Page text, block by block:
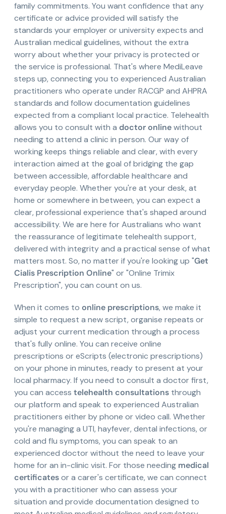
family commitments. You want confidence that any
certificate or advice provided will satisfy the
standards your employer or university expects and
Australian medical guidelines, without the extra
worry about whether your privacy is protected or
the service is professional. That's where MediLeave
steps up, connecting you to experienced Australian
practitioners who operate under RACGP and AHPRA
standards and follow documentation guidelines
expected from a compliant local practice. Telehealth
allows you to consult with a doctor onlinewithout
needing to attend a clinic in person. Our way of
working keeps things reliable and clear, with every
interaction aimed at the goal of bridging the gap
between accessible, affordable healthcare and
everyday people. Whether you're at your desk, at
home or somewhere in between, you can expect a
clear, professional experience that's shaped around
accessibility. We are here for Australians who want
the reassurance of legitimate telehealth support,
delivered with integrity and a practical sense of what
matters most. So, no matter if you're looking up "Get
Cialis Prescription Online" or "Online Trimix
Prescription", you can count on us.
When it comes to online prescriptions, we make it
simple to request a new script, organise repeats or
adjust your current medication through a process
that's fully online. You can receive online
prescriptions or eScripts (electronic prescriptions)
on your phone in minutes, ready to present at your
local pharmacy. If you need to consult a doctor first,
you can access telehealth consultations through
our platform and speak to experienced Australian
practitioners either by phone or video call. Whether
you're managing a UTI, hayfever, dental infections, or
cold and flu symptoms, you can speak to an
experienced doctor without the need to leave your
home for an in-clinic visit. For those needing medical
certificatesor a carer's certificate, we can connect
you with a practitioner who can assess your
situation and provide documentation designed to